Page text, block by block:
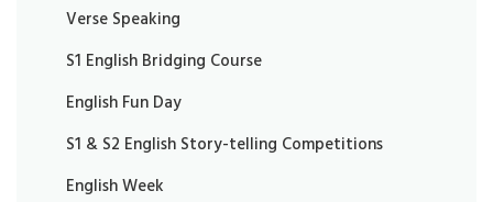
Verse Speaking
S1 English Bridging Course
English Fun Day
S1 & S2 English Story-telling Competitions
English Week